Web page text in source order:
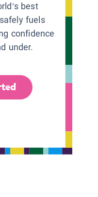
best
fuels
confidence
under.